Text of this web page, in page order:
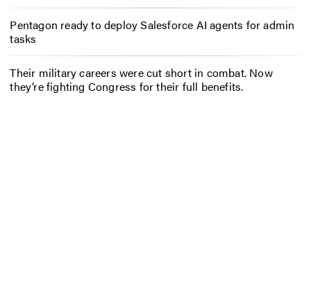
Pentagon ready to deploy Salesforce AI agents for admin
tasks
Their military careers were cut short in combat. Now
they’re fighting Congress for their full benefits.